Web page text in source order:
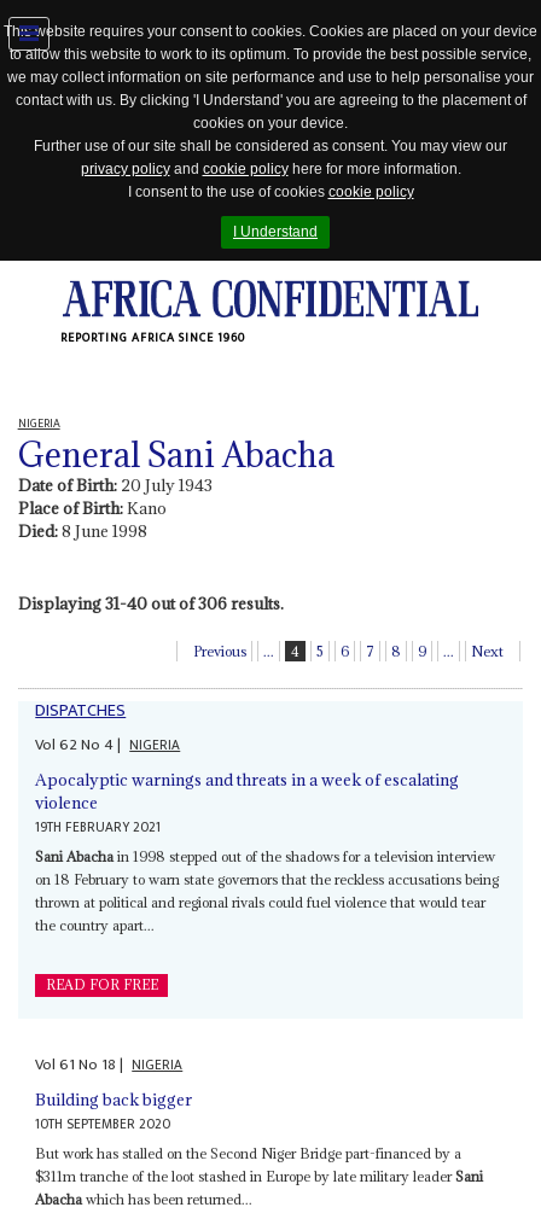
This website requires your consent to cookies. Cookies are placed on your device
to allow this website to work to its optimum. To provide the best possible service,
we may collect information on site performance and use to help personalise your
contact with us. By clicking 'I Understand' you are agreeing to the placement of
cookies on your device.
Further use of our site shall be considered as consent. You may view our
privacy policyand cookie policyhere for more information.
I consent to the use of cookies cookie policy
I Understand
REPORTING AFRICA SINCE 1960
Jump
to
NIGERIA
General Sani Abacha
Date of Birth: 20 July 1943
Place of Birth:Kano
Died:8 June 1998
Displaying 31-40 out of 306 results.
Previous ... 4 5 6 7 8 9 ... Next
DISPATCHES
Vol62No4| NIGERIA
Apocalyptic warnings and threats in a week of escalating
violence
19TH FEBRUARY 2021
Sani Abacha in 1998 stepped out of the shadows for a television interview
on 18 February to warn state governors that the reckless accusations being
thrown at political and regional rivals could fuel violence that would tear
the country apart...
READ FOR FREE
Vol61No 18| NIGERIA
Building back bigger
10TH SEPTEMBER 2020
But work has stalled on the Second Niger Bridge part-financed by a
$311m tranche of the loot stashed in Europe by late military leaderSani
Abachawhich has been returned...